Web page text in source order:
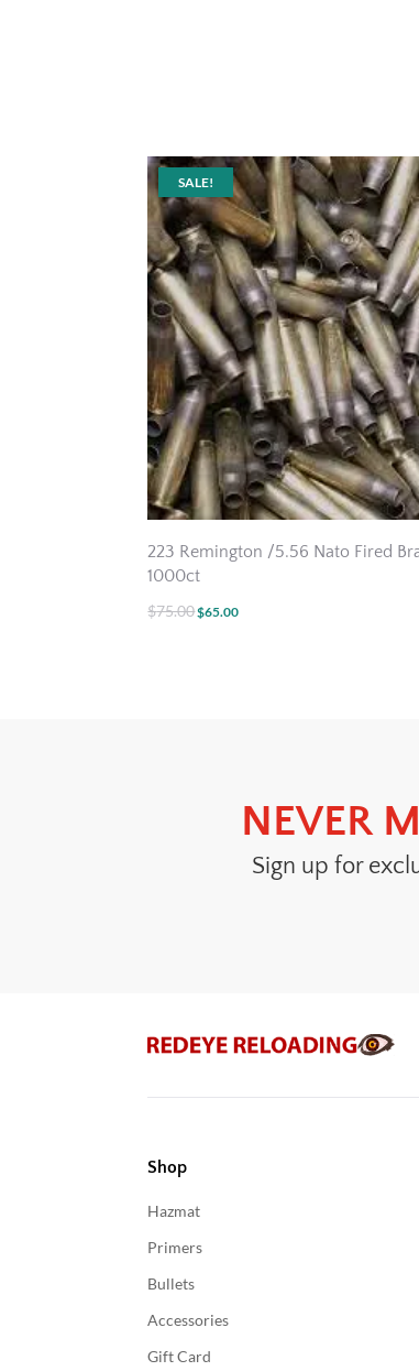
SALE!
223 Remington /5.56 Nato Fired
1000ct
$75.00Original
$65.00Current
NEVER
Sign up for
Shop
Hazmat
Primers
Bullets
Accessories
Gift Card